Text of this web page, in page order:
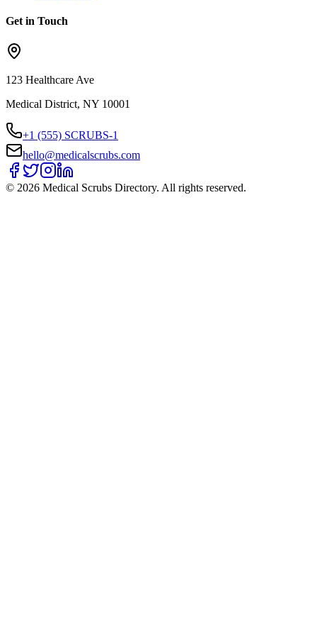
Get in Touch
123 Healthcare Ave
Medical District, NY 10001
+1 (555) SCRUBS-1
hello@medicalscrubs.com
© 2026 Medical Scrubs Directory. All rights reserved.